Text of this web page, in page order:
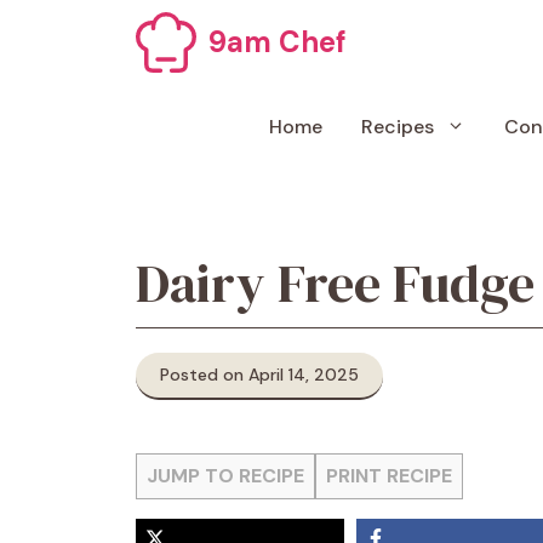
9am Chef
Home Recipes
Dairy Free
Posted on April 14, 2025
JUMP TO RECIPE PRINT RECIPE